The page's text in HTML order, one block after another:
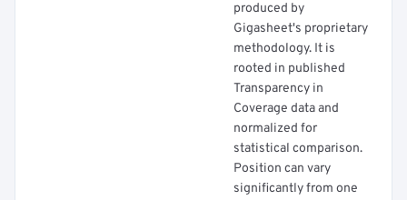
produced by
Gigasheet's proprietary
methodology. It is
rooted in published
Transparency in
Coverage data and
normalized for
statistical comparison.
Position can vary
significantly from one